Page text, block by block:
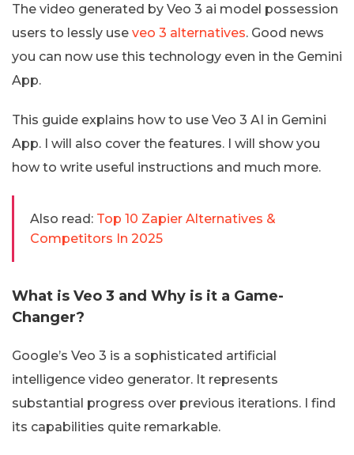
The video generated by Veo 3 ai model possession
users to lessly use veo 3 alternatives. Good news
you can now use this technology even in the Gemini
App.
This guide explains how to use Veo 3 AI in Gemini
App. I will also cover the features. I will show you
how to write useful instructions and much more.
Also read: Top 10 Zapier Alternatives &
Competitors In 2025
What is Veo 3 and Why is it a Game-
Changer?
Google’s Veo 3 is a sophisticated artificial
intelligence video generator. It represents
substantial progress over previous iterations. I find
its capabilities quite remarkable.